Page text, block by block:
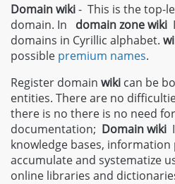
Domain wiki- This is the top-
domain. In domain zonewiki
domains in Cyrillic alphabet.
possible premium names.
Register domain wiki can be
entities. There are no
there is no there is no need
documentation; Domainwiki
knowledge bases,
accumulate and systematize
online libraries and